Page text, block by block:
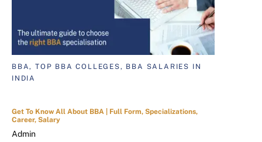
BBA, TOP BBA COLLEGES, BBA SALARIES IN
INDIA
Get To Know All About BBA | Full Form, Specializations,
Career, Salary
Admin